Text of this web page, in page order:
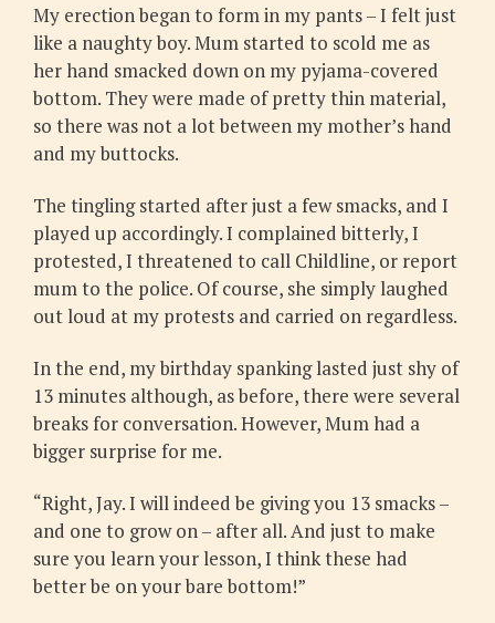
My erection began to form in my pants – I felt just
like a naughty boy. Mum started to scold me as
her hand smacked down on my pyjama-covered
bottom. They were made of pretty thin material,
so there was not a lot between my mother’s hand
and my buttocks.
The tingling started after just a few smacks, and I
played up accordingly. I complained bitterly, I
protested, I threatened to call Childline, or report
mum to the police. Of course, she simply laughed
out loud at my protests and carried on regardless.
In the end, my birthday spanking lasted just shy of
13 minutes although, as before, there were several
breaks for conversation. However, Mum had a
bigger surprise for me.
“Right, Jay. I will indeed be giving you 13 smacks –
and one to grow on – after all. And just to make
sure you learn your lesson, I think these had
better be on your bare bottom!”